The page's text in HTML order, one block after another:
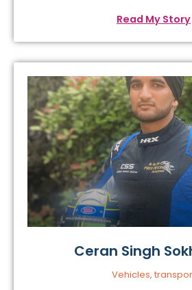
Read My Story
Ceran Singh
Vehicles,